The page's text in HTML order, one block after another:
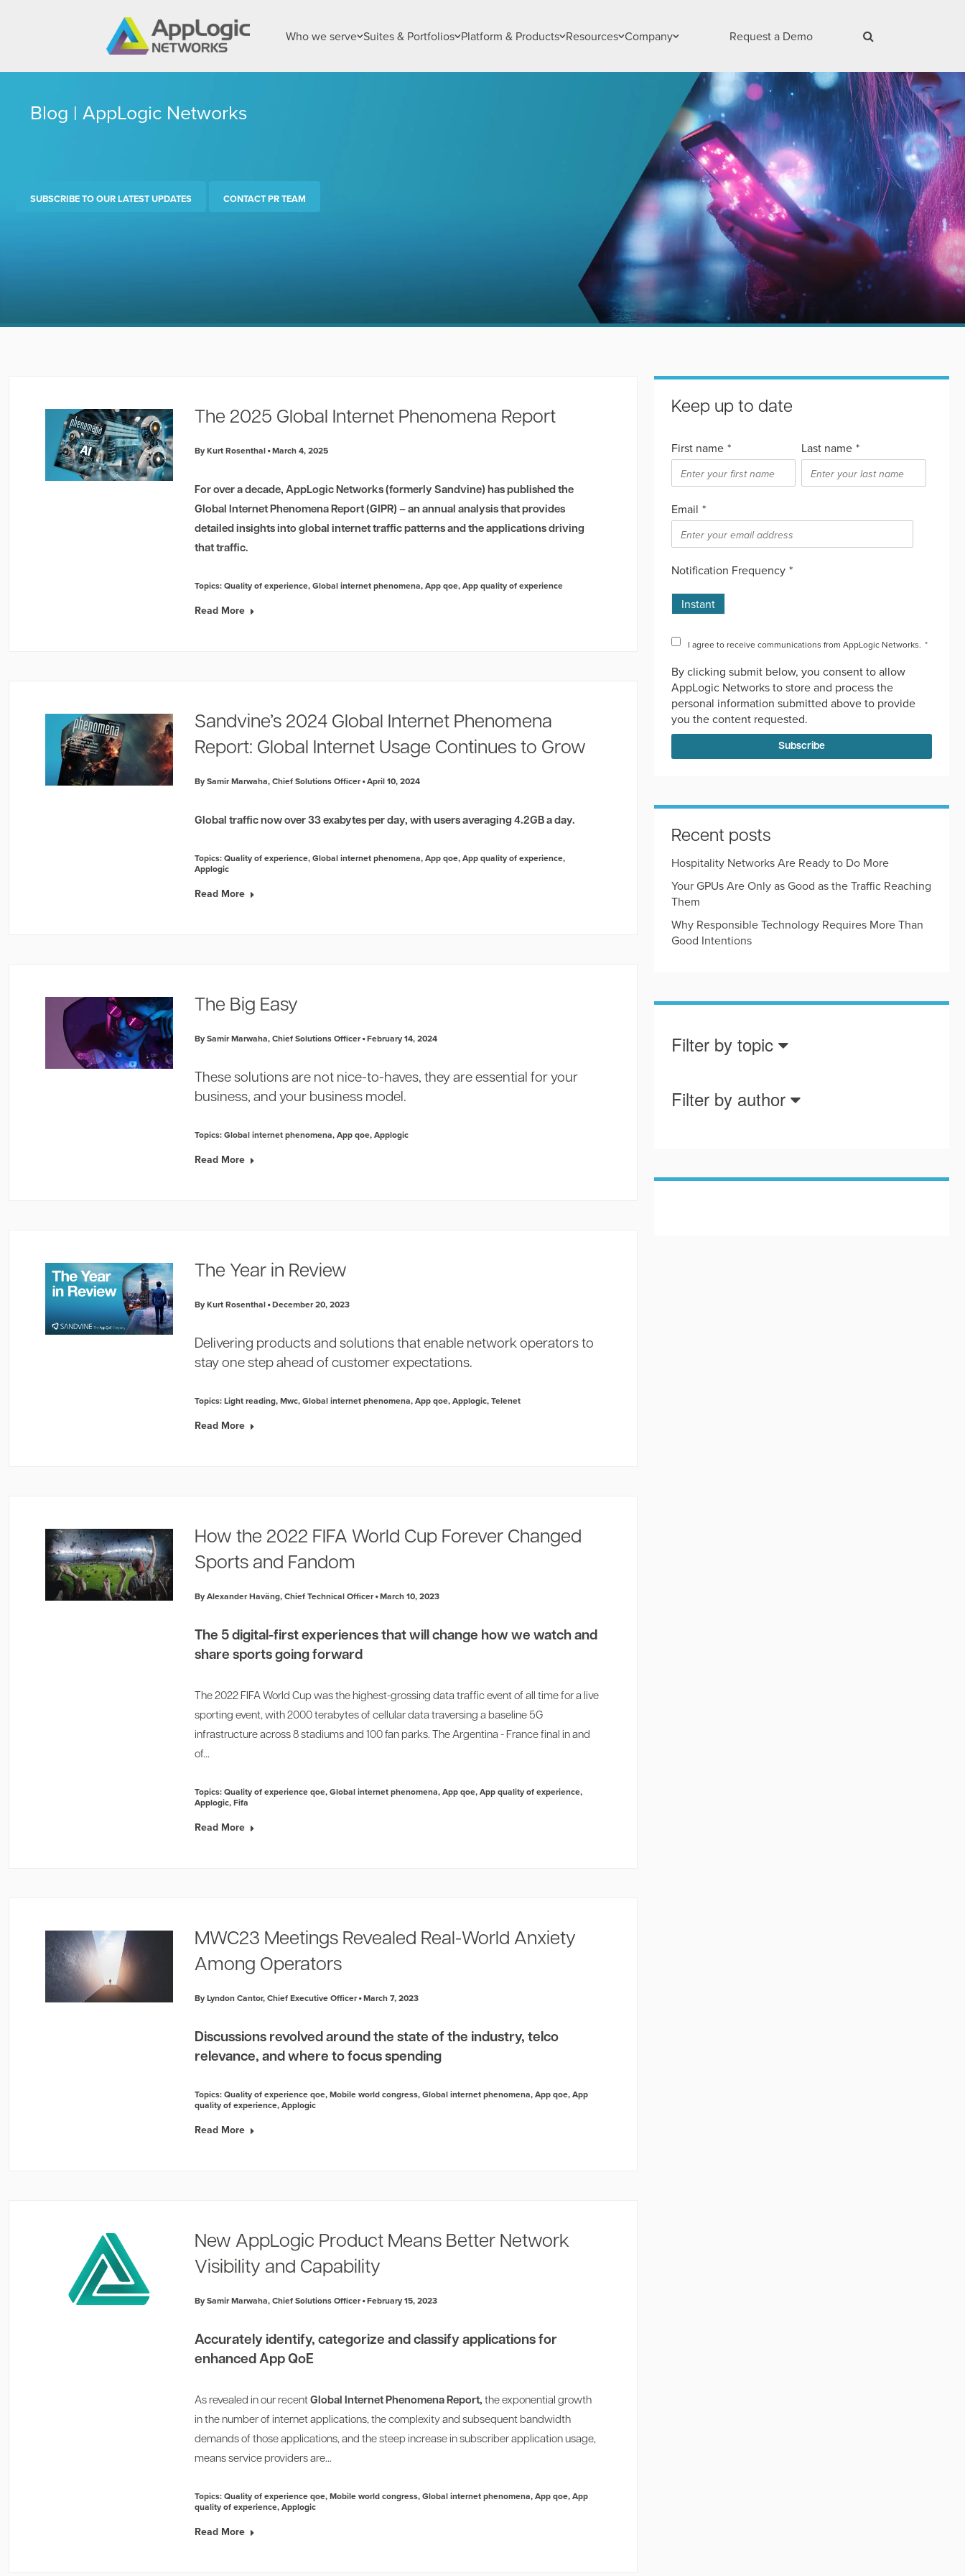
Who we serve Suites & Portfolios Platform & Products Resources Company Request a Demo
Blog | AppLogic Networks
SUBSCRIBE TO OUR LATEST UPDATES CONTACT PR TEAM
The 2025 Global Internet Phenomena Report
By Kurt Rosenthal March 4, 2025
For over a decade, AppLogic Networks (formerly Sandvine) has published the
Global Internet Phenomena Report (GIPR) – an annual analysis that provides
detailed insights into global internet traffic patterns and the applications driving
that traffic.
Topics:Quality of experience,Global internet phenomena,App qoe,App quality of experience
Read More
Sandvine’s 2024 Global Internet Phenomena
Report: Global Internet Usage Continues to Grow
By Samir Marwaha, Chief Solutions Officer April 10, 2024
Global traffic now over 33 exabytes per day, with users averaging 4.2GB a day.
Topics:Quality of experience,Global internet phenomena,App qoe,App quality of experience,
Applogic
Read More
The Big Easy
By Samir Marwaha, Chief Solutions Officer February 14, 2024
These solutions are not nice-to-haves, they are essential for your
business, and your business model.
Topics:Global internet phenomena,App qoe,Applogic
Read More
The Year in Review
By Kurt Rosenthal December 20, 2023
Delivering products and solutions that enable network operators to
stay one step ahead of customer expectations.
Topics:Light reading,Mwc,Global internet phenomena,App qoe,Applogic,Telenet
Read More
How the 2022 FIFA World Cup Forever Changed
Sports and Fandom
By Alexander Haväng, Chief Technical Officer March 10, 2023
The 5 digital-first experiences that will change how we watch and
share sports going forward
The 2022 FIFA World Cup was the highest-grossing data traffic event of all time for a live
sporting event, with 2000 terabytes of cellular data traversing a baseline 5G
infrastructure across 8 stadiums and 100 fan parks. The Argentina - France final in and
of...
Topics:Quality of experience qoe,Global internet phenomena,App qoe,App quality of experience,
Applogic,Fifa
Read More
MWC23 Meetings Revealed Real-World Anxiety
Among Operators
By Lyndon Cantor, Chief Executive Officer March 7, 2023
Discussions revolved around the state of the industry, telco
relevance, and where to focus spending
Topics:Quality of experience qoe,Mobile world congress,Global internet phenomena,App qoe,App
quality of experience,Applogic
Read More
New AppLogic Product Means Better Network
Visibility and Capability
By Samir Marwaha, Chief Solutions Officer February 15, 2023
Accurately identify, categorize and classify applications for
enhanced App QoE
As revealed in our recentGlobal Internet Phenomena Report, the exponential growth
in the number of internet applications, the complexity and subsequent bandwidth
demands of those applications, and the steep increase in subscriber application usage,
means service providers are...
Topics:Quality of experience qoe,Mobile world congress,Global internet phenomena,App qoe,App
quality of experience,Applogic
Read More
Keep up to date
First name * Last name *
Email *
Notification Frequency *
Instant
I agree to receive communications from AppLogic Networks. *
By clicking submit below, you consent to allow
AppLogic Networks to store and process the
personal information submitted above to provide
you the content requested.
Recent posts
Hospitality Networks Are Ready to Do More
Your GPUs Are Only as Good as the Traffic Reaching
Them
Why Responsible Technology Requires More Than
Good Intentions
Filter by topic
Filter by author